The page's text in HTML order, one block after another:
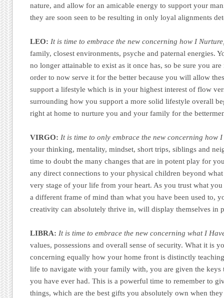
nature, and allow for an amicable energy to support your
they are soon seen to be resulting in only loyal alignments
LEO: It is time to embrace the new concerning how I
family, closest environments, psyche and paternal energies.
no longer attainable to exist as it once has, so be sure you
order to now serve it for the better because you will allow
support a lifestyle which is in your highest interest of flow
surrounding how you support a more solid lifestyle overall
right at home to nurture you and your family for the
VIRGO: It is time to only embrace the new concerning how
your thinking, mentality, mindset, short trips, siblings and
time to doubt the many changes that are in potent play for
any direct connections to your physical children beyond
very stage of your life from your heart. As you trust what
a different frame of mind than what you have been used to,
creativity can absolutely thrive in, will display themselves in
LIBRA: It is time to embrace the new concerning what I
values, possessions and overall sense of security. What it is
concerning equally how your home front is distinctly
life to navigate with your family with, you are given the keys
you have ever had. This is a powerful time to remember to
things, which are the best gifts you absolutely own when